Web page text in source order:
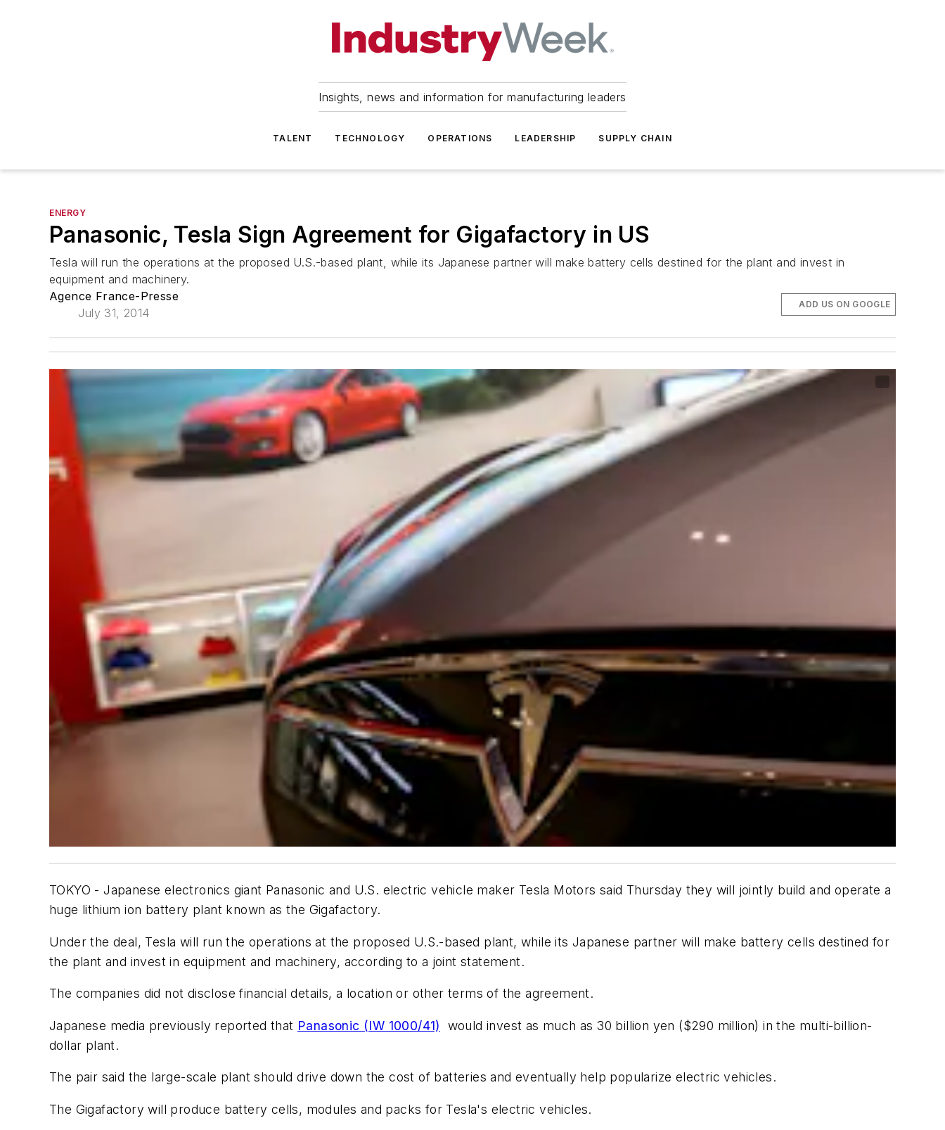
Insights, news and information for manufacturing leaders
TALENT TECHNOLOGY OPERATIONS LEADERSHIP SUPPLY CHAIN
ENERGY
Panasonic, Tesla Sign Agreement for Gigafactory in US
Tesla will run the operations at the proposed U.S.-based plant, while its Japanese partner will make battery cells destined for the plant and invest in
equipment and machinery.
Agence France-Presse
July 31, 2014
ADD US ON GOOGLE
TOKYO - Japanese electronics giant Panasonic and U.S. electric vehicle maker Tesla Motors said Thursday they will jointly build and operate a
huge lithium ion battery plant known as the Gigafactory.
Under the deal, Tesla will run the operations at the proposed U.S.-based plant, while its Japanese partner will make battery cells destined for
the plant and invest in equipment and machinery, according to a joint statement.
The companies did not disclose financial details, a location or other terms of the agreement.
Japanese media previously reported that Panasonic (IW 1000/41) would invest as much as 30 billion yen ($290 million) in the multi-billion-
dollar plant.
The pair said the large-scale plant should drive down the cost of batteries and eventually help popularize electric vehicles.
The Gigafactory will produce battery cells, modules and packs for Tesla's electric vehicles.